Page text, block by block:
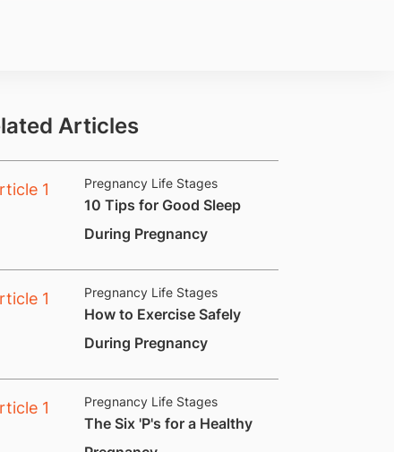
Articles
Pregnancy Life Stages
​10 Tips for Good Sleep
During Pregnancy
Pregnancy Life Stages
How to Exercise Safely
During Pregnancy
Pregnancy Life Stages
​The Six 'P's for a Healthy